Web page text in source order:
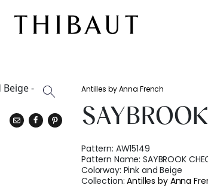
Antilles by Anna French
Pattern: AW15149
Pattern Name:SAYBROOK
Colorway: Pink and Beige
Collection:Antilles by Anna